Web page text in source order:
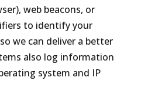
web beacons, or
to identify your
we can deliver a better
also log information
system and IP